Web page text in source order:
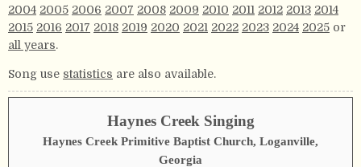
2004 2005 2006 2007 2008 2009 2010 2011 2012 2013 2014
2015 2016 2017 2018 2019 2020 2021 2022 2023 2024 2025 or
all years.
Song use statistics are also available.
Haynes Creek Singing
Haynes Creek Primitive Baptist Church, Loganville,
Georgia